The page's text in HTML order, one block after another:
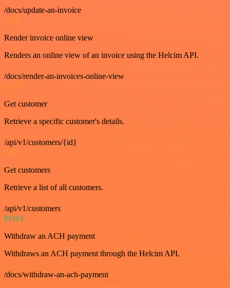
/docs/update-an-invoice
GET
Render invoice online view
Renders an online view of an invoice using the Helcim API.
/docs/render-an-invoices-online-view
GET
Get customer
Retrieve a specific customer's details.
/api/v1/customers/{id}
GET
Get customers
Retrieve a list of all customers.
/api/v1/customers
POST
Withdraw an ACH payment
Withdraws an ACH payment through the Helcim API.
/docs/withdraw-an-ach-payment